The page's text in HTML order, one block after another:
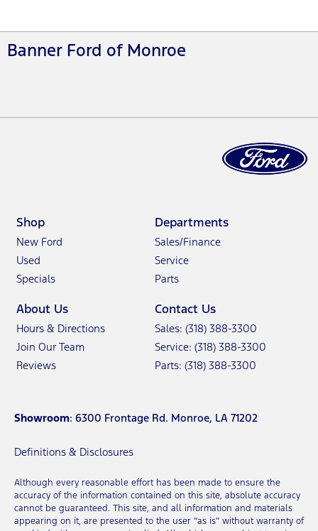
Banner Ford of Monroe
Shop
New Ford
Used
Specials
Departments
Sales/Finance
Service
Parts
About Us
Hours & Directions
Join Our Team
Reviews
Contact Us
Sales: (318) 388-3300
Service: (318) 388-3300
Parts: (318) 388-3300
Showroom: 6300 Frontage Rd. Monroe, LA 71202
Definitions & Disclosures
Although every reasonable effort has been made to ensure the
accuracy of the information contained on this site, absolute accuracy
cannot be guaranteed. This site, and all information and materials
appearing on it, are presented to the user “as is” without warranty of